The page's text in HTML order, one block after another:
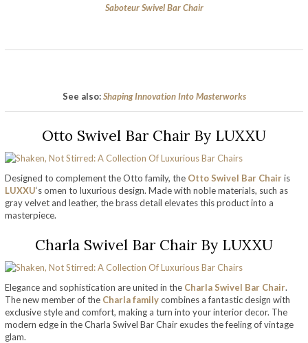
Saboteur Swivel Bar Chair
See also:Shaping Innovation Into Masterworks
Otto Swivel Bar Chair By LUXXU
Designed to complement the Otto family, the Otto Swivel Bar Chairis
LUXXU‘s omen to luxurious design. Made with noble materials, such as
gray velvet and leather, the brass detail elevates this product into a
masterpiece.
Charla Swivel Bar Chair By LUXXU
Elegance and sophistication are united in the Charla Swivel Bar Chair.
The new member of the Charla familycombines a fantastic design with
exclusive style and comfort, making a turn into your interior decor. The
modern edge in the Charla Swivel Bar Chair exudes the feeling of vintage
glam.